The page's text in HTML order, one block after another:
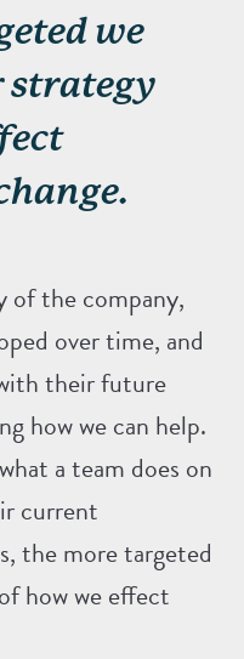
we
strategy
of the company,
over time, and
their future
how we can help.
a team does on
current
the more targeted
how we effect